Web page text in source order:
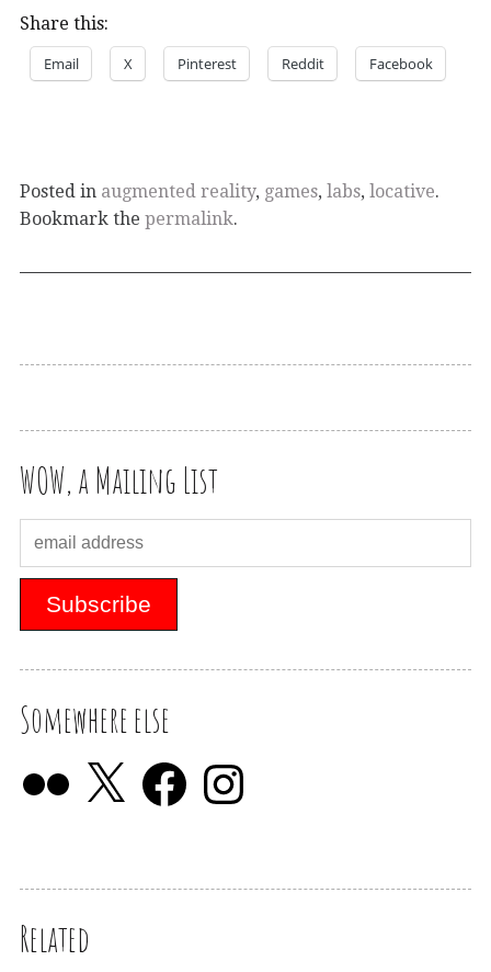
Share this:
Email X Pinterest Reddit Facebook
Posted in augmented reality, games, labs, locative.
Bookmark the permalink.
WOW, a Mailing List
Somewhere else
Related